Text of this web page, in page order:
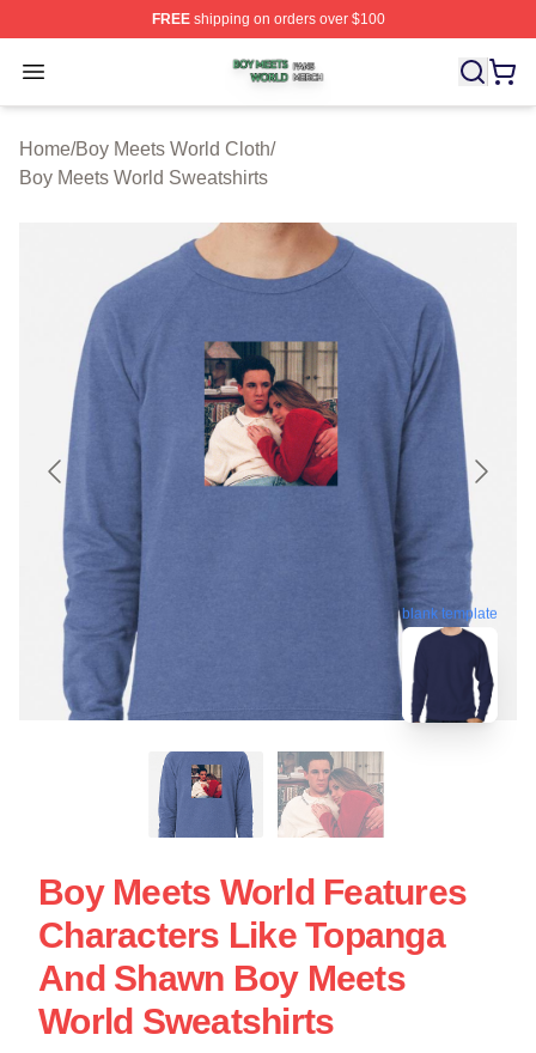
FREEshipping on orders over $100
Open menu
Boy Meets World Shop ⚡️ Officially Licensed Boy
Home/Boy Meets World Cloth/
Boy Meets World Sweatshirts
blank template
Boy Meets World Features
Characters Like Topanga
And Shawn Boy Meets
World Sweatshirts